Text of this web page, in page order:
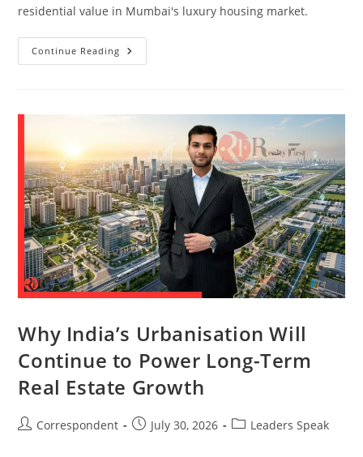
residential value in Mumbai's luxury housing market.
Continue Reading
Why India’s Urbanisation Will
Continue to Power Long-Term
Real Estate Growth
Correspondent July 30, 2026 Leaders Speak